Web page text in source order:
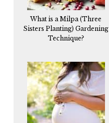
What is a Milpa (Three
Sisters Planting) Gardening
Technique?